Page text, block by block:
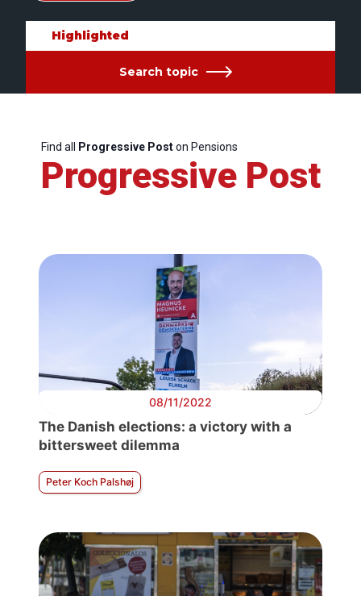
Highlighted
Search topic
Find all Progressive Poston Pensions
Progressive Post
08/11/2022
The Danish elections: a victory with a
bittersweet dilemma
Peter Koch Palshøj